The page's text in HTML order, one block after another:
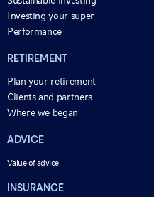
Investing your super
Performance
RETIREMENT
Plan your retirement
Clients and partners
Where we began
ADVICE
Value of advice
INSURANCE